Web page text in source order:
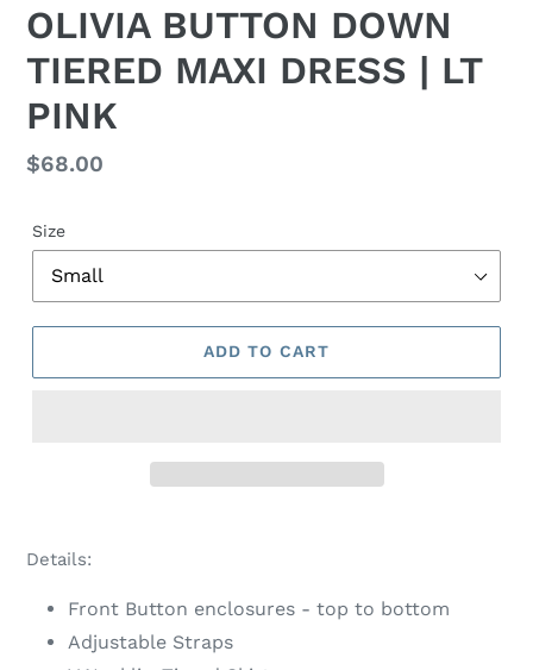
OLIVIA BUTTON DOWN
TIERED MAXI DRESS | LT
PINK
Regular
$68.00
Size
ADD TO CART
product
your
Details:
Front Button enclosures - top to bottom
Adjustable Straps